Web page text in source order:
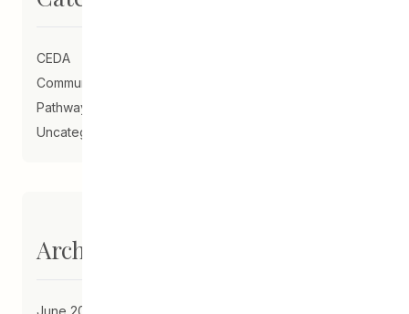
CEDA
Community Schools
Pathways to Education
Uncategorized
Archives